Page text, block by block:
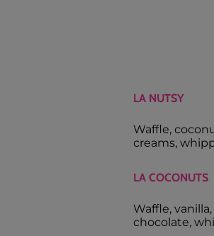
LA NUTSY
Waffle,
creams,
LA COCONUTS
Waffle,
chocolate,